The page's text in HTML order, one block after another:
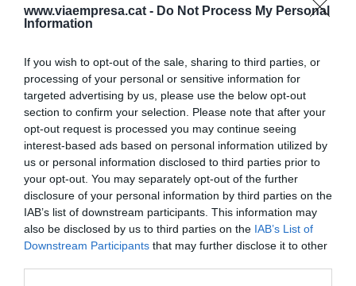
www.viaempresa.cat - Do Not Process My Personal
Information
If you wish to opt-out of the sale, sharing to third parties, or
processing of your personal or sensitive information for
targeted advertising by us, please use the below opt-out
section to confirm your selection. Please note that after your
opt-out request is processed you may continue seeing
interest-based ads based on personal information utilized by
us or personal information disclosed to third parties prior to
your opt-out. You may separately opt-out of the further
disclosure of your personal information by third parties on the
IAB’s list of downstream participants. This information may
also be disclosed by us to third parties on the IAB’s List of
Downstream Participants that may further disclose it to other
Una aposta comuna per la
tecnologia i el talent
16 de maig de 2020
CARLOS GRAU